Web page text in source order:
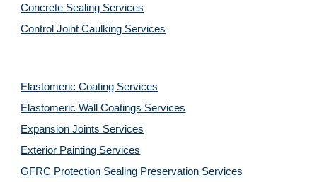
Concrete Sealing Services
Control Joint Caulking Services
Elastomeric Coating Services
Elastomeric Wall Coatings Services
Expansion Joints Services
Exterior Painting Services
GFRC Protection Sealing Preservation Services